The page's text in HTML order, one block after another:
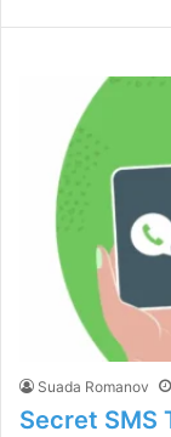
Suada Romanov
Secret SMS